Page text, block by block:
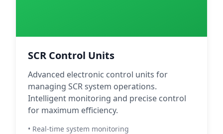
SCR Control Units
Advanced electronic control units for
managing SCR system operations.
Intelligent monitoring and precise control
for maximum efficiency.
• Real-time system monitoring